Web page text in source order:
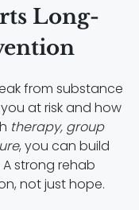
Long-
from substance
at risk and how
therapy, group
, you can build
strong rehab
not just hope.